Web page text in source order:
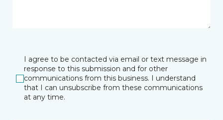
I agree to be contacted via email or text message in
response to this submission and for other
communications from this business. I understand
that I can unsubscribe from these communications
at any time.